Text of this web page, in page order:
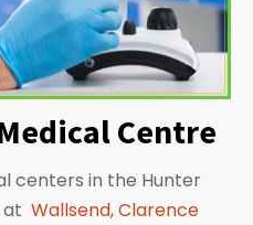
Centre
centers in the Hunter
at Wallsend,Clarence